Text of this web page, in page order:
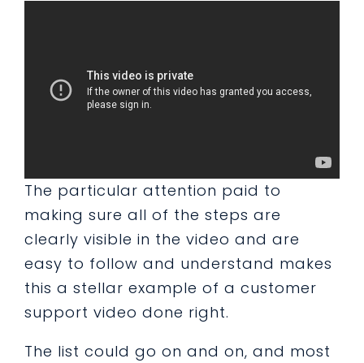
The particular attention paid to
making sure all of the steps are
clearly visible in the video and are
easy to follow and understand makes
this a stellar example of a customer
support video done right.
The list could go on and on, and most